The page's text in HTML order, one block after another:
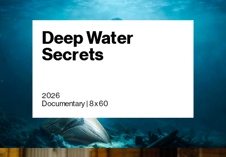
Deep Water
Secrets
2026
Documentary | 8 x 60